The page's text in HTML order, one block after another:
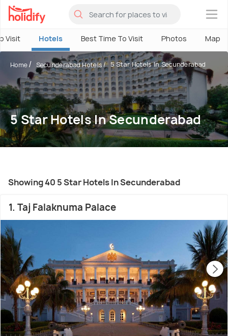
×
Visit Hotels Best Time To Visit Photos Map
Home Secunderabad Hotels 5 Star Hotels In Secunderabad
5 Star Hotels In Secunderabad
Showing 40 5 Star Hotels In Secunderabad
1. Taj Falaknuma Palace